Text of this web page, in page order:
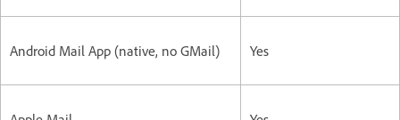
Android Mail App (native, no GMail) Yes